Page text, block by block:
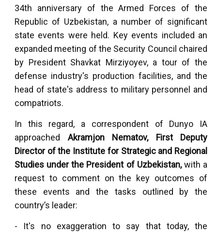
34th anniversary of the Armed Forces of the
Republic of Uzbekistan, a number of significant
state events were held. Key events included an
expanded meeting of the Security Council chaired
by President Shavkat Mirziyoyev, a tour of the
defense industry's production facilities, and the
head of state's address to military personnel and
compatriots.
In this regard, a correspondent of Dunyo IA
approached Akramjon Nematov, First Deputy
Director of the Institute for Strategic and Regional
Studies under the President of Uzbekistan,with a
request to comment on the key outcomes of
these events and the tasks outlined by the
country’s leader:
- It's no exaggeration to say that today, the